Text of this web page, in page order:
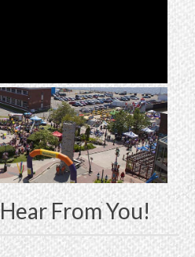
From You!